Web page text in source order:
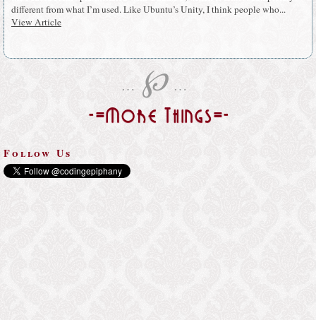
different from what I’m used. Like Ubuntu’s Unity, I think people who...
View Article
… ℘ …
-=More Things=-
Follow Us